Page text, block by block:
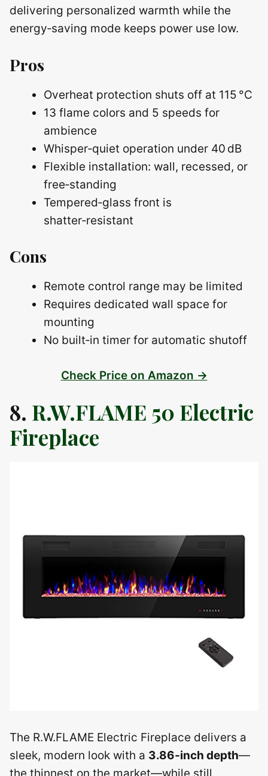
delivering personalized warmth while the
energy‑saving mode keeps power use low.
Pros
Overheat protection shuts off at 115 °C
13 flame colors and 5 speeds for
ambience
Whisper‑quiet operation under 40 dB
Flexible installation: wall, recessed, or
free‑standing
Tempered‑glass front is
shatter‑resistant
Cons
Remote control range may be limited
Requires dedicated wall space for
mounting
No built‑in timer for automatic shutoff
Check Price on Amazon →
8. R.W.FLAME 50 Electric
Fireplace
The R.W.FLAME Electric Fireplace delivers a
sleek, modern look with a 3.86‑inch depth—
the thinnest on the market—while still